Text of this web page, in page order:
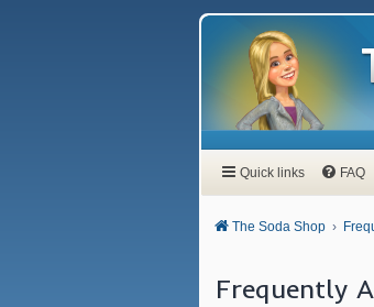
Quick links FAQ
The Soda Shop
Frequently